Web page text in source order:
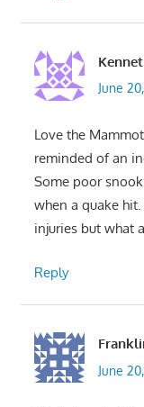
June
Love the
reminded of an
Some poor
when a quake
injuries but what
Reply
June